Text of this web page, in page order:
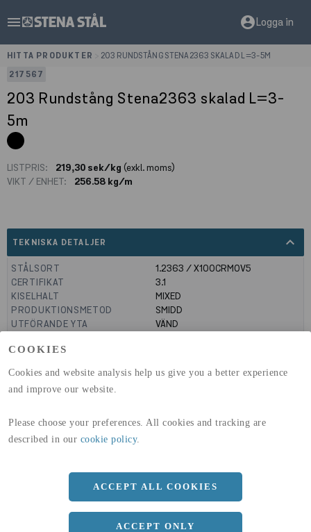
COOKIES
Cookies and website analysis help us give you a better experience
and improve our website.
Please choose your preferences. All cookies and tracking are
described in our cookie policy.
ACCEPT ALL COOKIES
ACCEPT ONLY
menu account_circleLogga in
HITTA PRODUKTER
203 RUNDSTÅNG STENA2363 SKALAD L=3-5M
217567
203 Rundstång Stena2363 skalad L=3-
5m
LISTPRIS: 219,30 sek/kg (exkl. moms)
VIKT / ENHET:
256.58 kg/m
TEKNISKA DETALJER expand_less
STÅLSORT
1.2363 / X100CRMOV5
CERTIFIKAT
3.1
KISELHALT
MIXED
PRODUKTIONSMETOD
SMIDD
UTFÖRANDE YTA
VÄND
GLOBAL WARMING POTENTIAL
GLOBAL WARMING POTENTIAL
(A4)
32,5kg co2-eq./ton
DIMENSIONER
a 203 MM